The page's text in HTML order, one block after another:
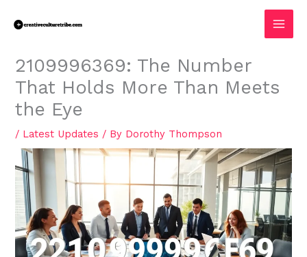
2109996369: The Number
That Holds More Than Meets
the Eye
/ Latest Updates / By Dorothy Thompson